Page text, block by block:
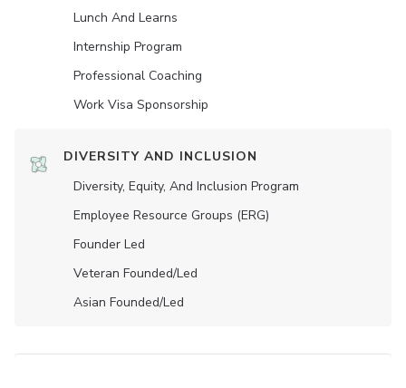
Lunch And Learns
Internship Program
Professional Coaching
Work Visa Sponsorship
DIVERSITY AND INCLUSION
Diversity, Equity, And Inclusion Program
Employee Resource Groups (ERG)
Founder Led
Veteran Founded/led
Asian Founded/led